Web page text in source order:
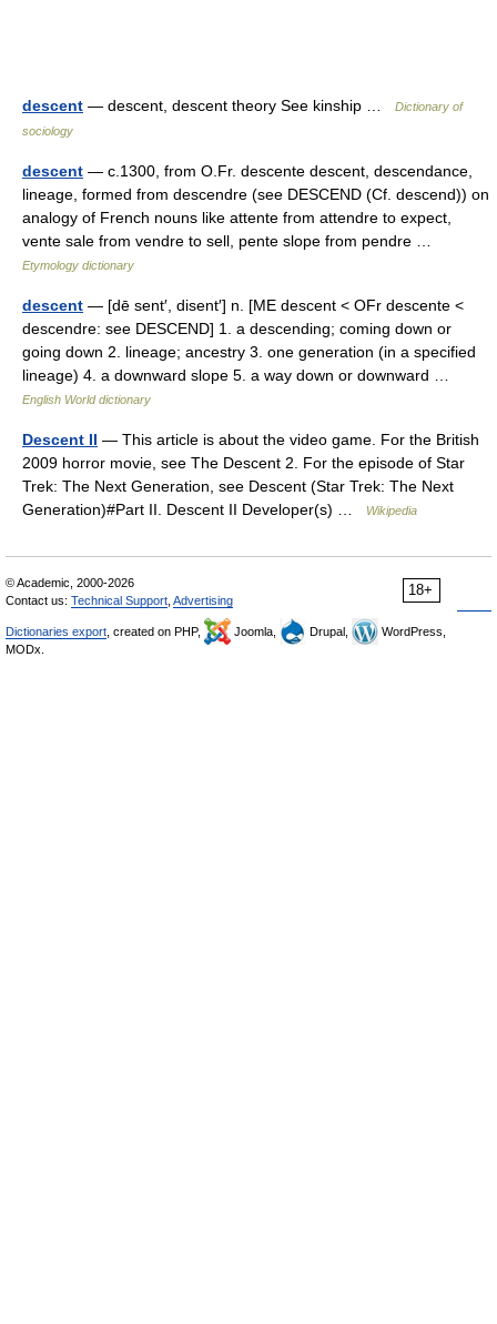
descent — descent, descent theory See kinship …
Dictionary of
sociology
descent — c.1300, from O.Fr. descente descent, descendance,
lineage, formed from descendre (see DESCEND (Cf. descend)) on
analogy of French nouns like attente from attendre to expect,
vente sale from vendre to sell, pente slope from pendre …
Etymology dictionary
descent — [dē sent′, disent′] n. [ME descent < OFr descente <
descendre: see DESCEND] 1. a descending; coming down or
going down 2. lineage; ancestry 3. one generation (in a specified
lineage) 4. a downward slope 5. a way down or downward …
English World dictionary
Descent II — This article is about the video game. For the British
2009 horror movie, see The Descent 2. For the episode of Star
Trek: The Next Generation, see Descent (Star Trek: The Next
Generation)#Part II. Descent II Developer(s) …
Wikipedia
18+
© Academic, 2000-2026
Contact us: Technical Support Advertising
Dictionaries export , created on PHP, Joomla, Drupal,
WordPress,
MODx.